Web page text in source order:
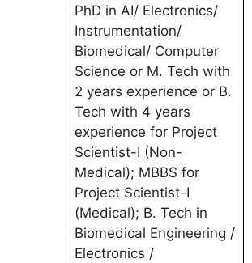
PhD in AI/ Electronics/
Instrumentation/
Biomedical/ Computer
Science or M. Tech with
2 years experience or B.
Tech with 4 years
experience for Project
Scientist-I (Non-
Medical); MBBS for
Project Scientist-I
(Medical); B. Tech in
Biomedical Engineering /
Electronics /